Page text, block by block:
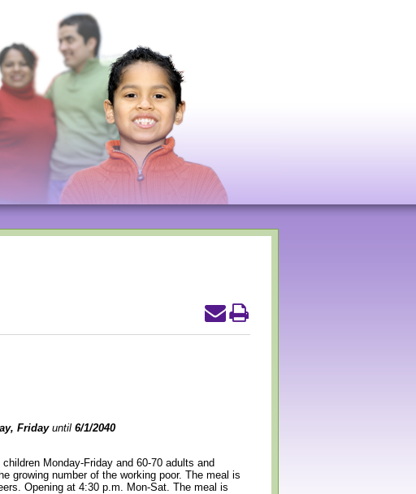
Fridayuntil 6/1/2040
Monday-Friday and 60-70 adults and
growing number of the working poor. The meal is
Opening at 4:30 p.m. Mon-Sat. The meal is